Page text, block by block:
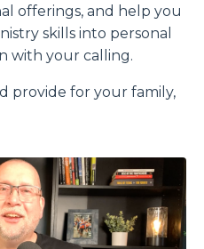
offerings, and help you
skills into personal
with your calling.
provide for your family,